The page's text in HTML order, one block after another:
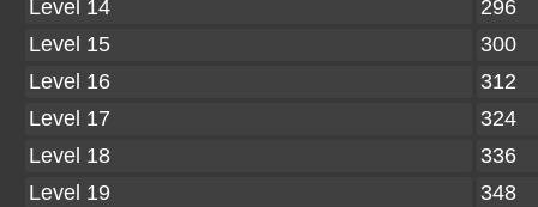
Level 14
296
Level 15
300
Level 16
312
Level 17
324
Level 18
336
Level 19
348